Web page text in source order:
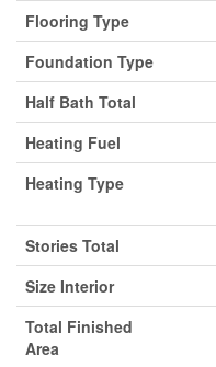
Flooring Type
Foundation Type
Half Bath Total
Heating Fuel
Heating Type
Stories Total
Size Interior
Total Finished
Area